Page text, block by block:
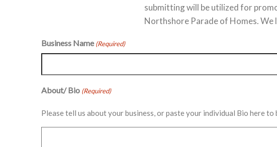
submitting will be utilized for
Northshore Parade of Homes.
Business Name (Required)
About/ Bio (Required)
Please tell us about your business, or paste your individual Bio here